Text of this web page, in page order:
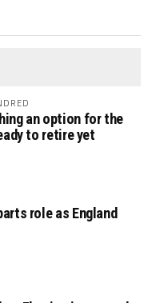
an option for the
to retire yet
role as England